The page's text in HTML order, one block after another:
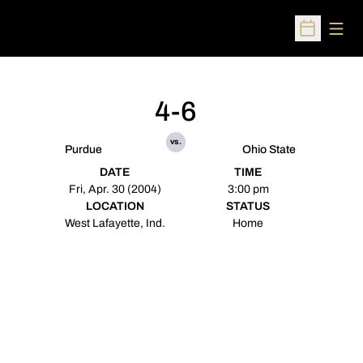
Open
Purdue
4-6
vs.
Ohio State
DATE
Fri, Apr. 30 (2004)
TIME
3:00 pm
LOCATION
West Lafayette, Ind.
STATUS
Home